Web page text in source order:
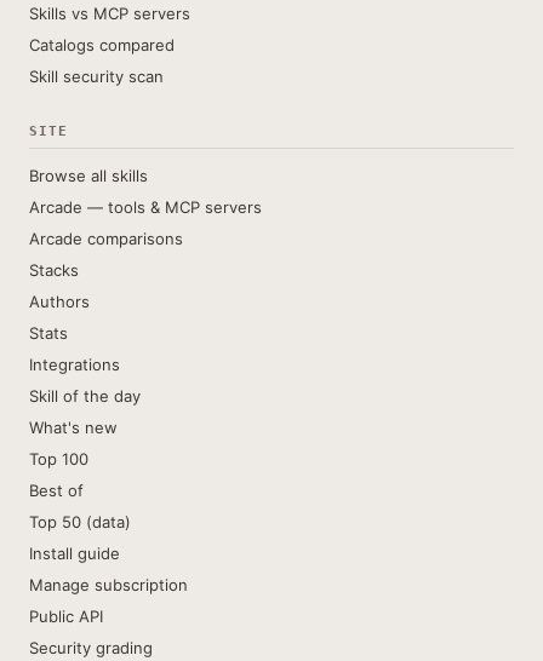
Skills vs MCP servers
Catalogs compared
Skill security scan
SITE
Browse all skills
Arcade — tools & MCP servers
Arcade comparisons
Stacks
Authors
Stats
Integrations
Skill of the day
What's new
Top 100
Best of
Top 50 (data)
Install guide
Manage subscription
Public API
Security grading